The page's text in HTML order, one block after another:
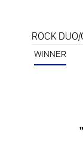
ROCK DUO/
WINNER